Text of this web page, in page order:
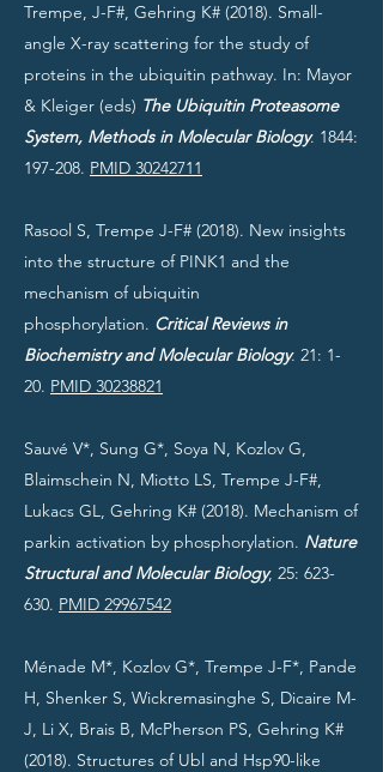
Trempe, J-F#, Gehring K# (2018). Small-
angle X-ray scattering for the study of
proteins in the ubiquitin pathway. In: Mayor
& Kleiger (eds) The Ubiquitin Proteasome
System, Methods in Molecular Biology. 1844:
197-208. PMID 30242711
Rasool S, Trempe J-F# (2018). New insights
into the structure of PINK1 and the
mechanism of ubiquitin
phosphorylation. Critical Reviews in
Biochemistry and Molecular Biology. 21: 1-
20. PMID 30238821
Sauvé V*, Sung G*, Soya N, Kozlov G,
Blaimschein N, Miotto LS, Trempe J-F#,
Lukacs GL, Gehring K# (2018). Mechanism of
parkin activation by phosphorylation. Nature
Structural and Molecular Biology, 25: 623-
630. PMID 29967542
Ménade M*, Kozlov G*, Trempe J-F*, Pande
H, Shenker S, Wickremasinghe S, Dicaire M-
J, Li X, Brais B, McPherson PS, Gehring K#
(2018). Structures of Ubl and Hsp90-like